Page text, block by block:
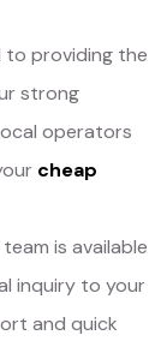
to providing the
strong
operators
cheap
is available
inquiry to your
and quick